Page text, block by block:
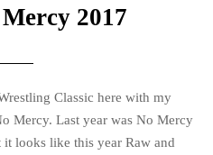
2017
Classic here with my
Mercy. Last year was No Mercy
it looks like this year Raw and